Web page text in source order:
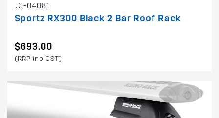
JC-04081
Sportz RX300 Black 2 Bar Roof Rack
$693.00
(RRP inc GST)